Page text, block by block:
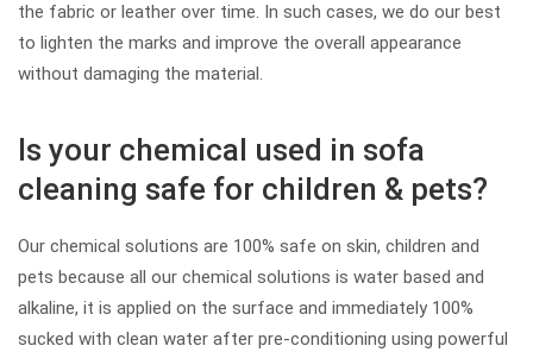
the fabric or leather over time. In such cases, we do our best
to lighten the marks and improve the overall appearance
without damaging the material.
Is your chemical used in sofa
cleaning safe for children & pets?
Our chemical solutions are 100% safe on skin, children and
pets because all our chemical solutions is water based and
alkaline, it is applied on the surface and immediately 100%
sucked with clean water after pre-conditioning using powerful